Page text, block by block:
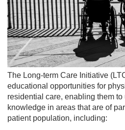
PMH/PCN
BLOG
MEDIA
The Long-term Care Initiative
educational opportunities for
residential care, enabling them
knowledge in areas that are of
patient population, including: